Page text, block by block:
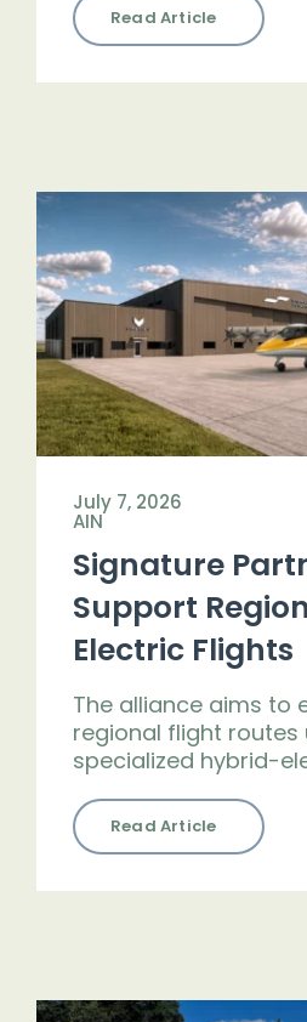
Read Article
July 7, 2026
AIN
Signature
Support
Electric Flights
The alliance aims to
regional flight routes
specialized hybrid-
Read Article